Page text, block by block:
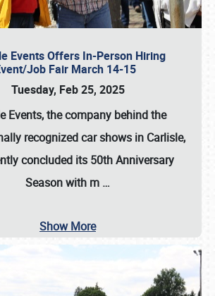
Events Offers In-Person Hiring
Job Fair March 14-15
Tuesday, Feb 25, 2025
Events, the company behind the
recognized car shows in Carlisle,
concluded its 50th Anniversary
Season with m …
Show More